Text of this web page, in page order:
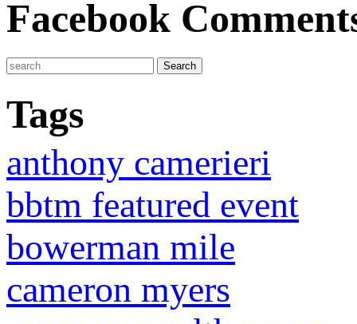
Facebook
Tags
anthony camerieri
bbtm featured event
bowerman mile
cameron myers